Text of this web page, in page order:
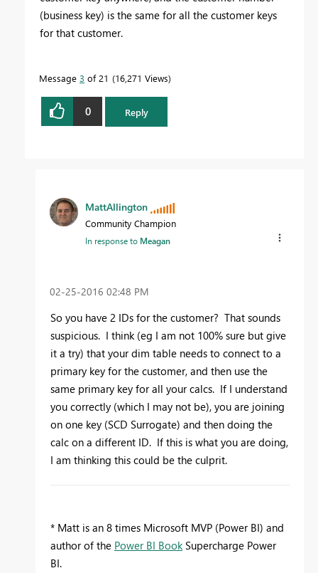
(business key) is the same for all the customer keys
for that customer.
Message 3 of 21 16,271 Views
0 Reply
MattAllington
Community Champion
In response to Meagan
‎02-25-2016 02:48 PM
So you have 2 IDs for the customer? That sounds
suspicious. I think (eg I am not 100% sure but give
it a try) that your dim table needs to connect to a
primary key for the customer, and then use the
same primary key for all your calcs. If I understand
you correctly (which I may not be), you are joining
on one key (SCD Surrogate) and then doing the
calc on a different ID. If this is what you are doing,
I am thinking this could be the culprit.
* Matt is an 8 times Microsoft MVP (Power BI) and
author of the Power BI BookSupercharge Power
BI.